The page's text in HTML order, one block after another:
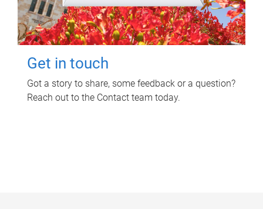
Get in touch
Got a story to share, some feedback or a question?
Reach out to the Contact team today.